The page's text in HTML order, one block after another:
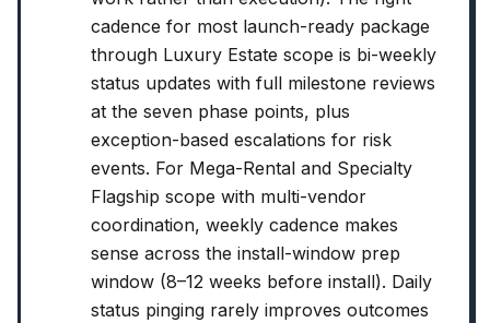
cadence for most launch-ready package
through Luxury Estate scope is bi-weekly
status updates with full milestone reviews
at the seven phase points, plus
exception-based escalations for risk
events. For Mega-Rental and Specialty
Flagship scope with multi-vendor
coordination, weekly cadence makes
sense across the install-window prep
window (8–12 weeks before install). Daily
status pinging rarely improves outcomes